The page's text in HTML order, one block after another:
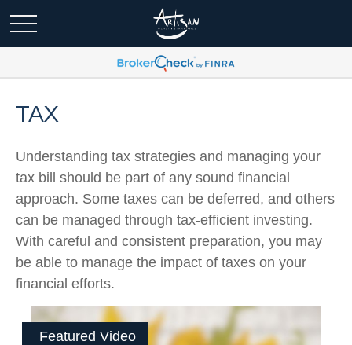
TAX
Understanding tax strategies and managing your
tax bill should be part of any sound financial
approach. Some taxes can be deferred, and others
can be managed through tax-efficient investing.
With careful and consistent preparation, you may
be able to manage the impact of taxes on your
financial efforts.
Featured Video